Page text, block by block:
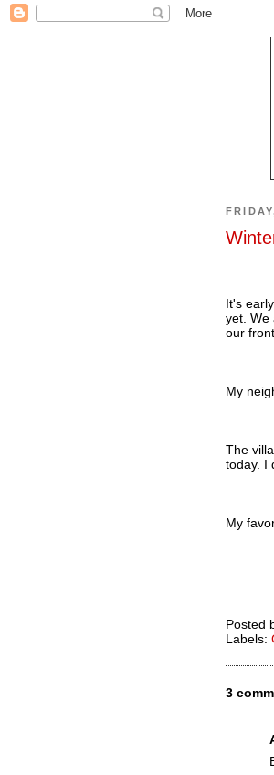
It's
yet. We
our
My
The
today. I
My
Posted
Labels:
3